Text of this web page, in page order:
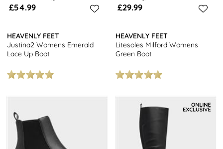
£54.99
HEAVENLY FEET
Justina2 Womens Emerald
Lace Up Boot
£29.99
HEAVENLY FEET
Litesoles Milford Womens
Green Boot